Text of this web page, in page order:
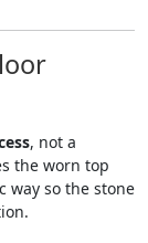
, not a
the worn top
way so the stone